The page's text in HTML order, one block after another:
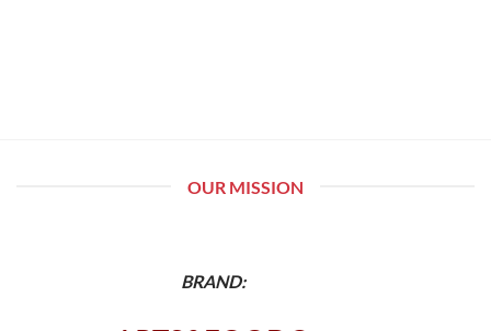
OUR MISSION
BRAND: